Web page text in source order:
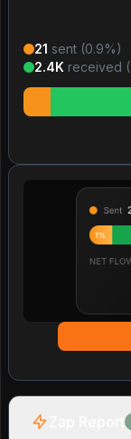
21 sent (0.9%)
2.4K received (